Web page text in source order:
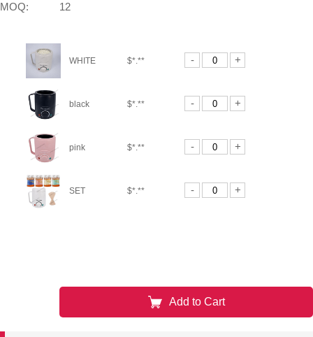
MOQ:
12
WHITE $*.** - +
black $*.** - +
pink $*.** - +
SET $*.** - +
Add to Cart